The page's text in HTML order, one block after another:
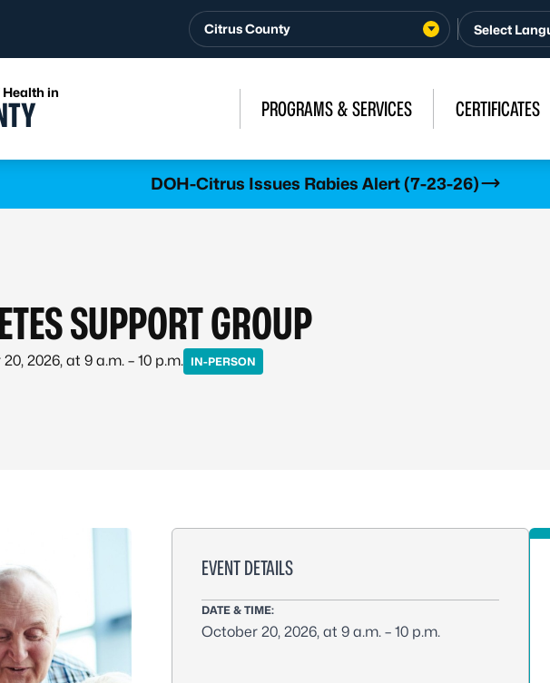
Citrus County
in
PROGRAMS & SERVICES CERTIFICATES
DOH-Citrus Issues Rabies Alert (7-23-26)
SUPPORT GROUP
2026, at 9 a.m. – 10 p.m. IN-PERSON
EVENT DETAILS
DATE & TIME:
October 20, 2026, at 9 a.m. – 10 p.m.